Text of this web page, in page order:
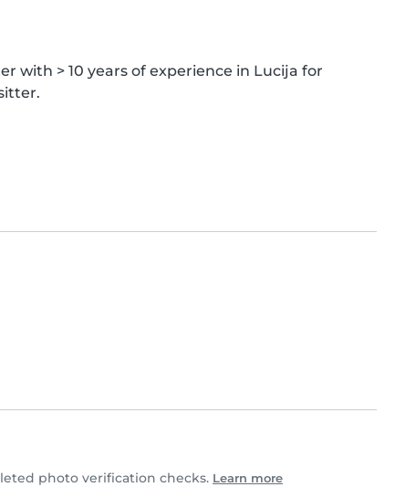
with > 10 years of experience in Lucija for
photo verification checks. Learn more